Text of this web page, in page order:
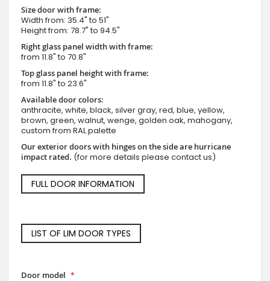
Size door with frame:
Width from: 35.4" to 51"
Height from: 78.7" to 94.5"
Right glass panel width with frame:
from 11.8" to 70.8"
Top glass panel height with frame:
from 11.8" to 23.6"
Available door colors:
anthracite, white, black, silver gray, red, blue, yellow,
brown, green, walnut, wenge, golden oak, mahogany,
custom from RAL palette
Our exterior doors with hinges on the side are hurricane
impact rated. (for more details please contact us)
FULL DOOR INFORMATION
LIST OF LIM DOOR TYPES
Door model